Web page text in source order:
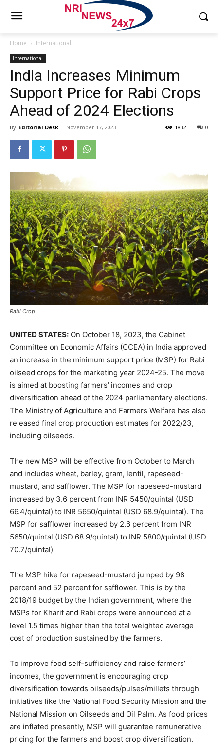
Home International
International
India Increases Minimum
Support Price for Rabi Crops
Ahead of 2024 Elections
By Editorial Desk - November 17, 2023 0
1832
Rabi Crop
UNITED STATES: On October 18, 2023, the Cabinet
Committee on Economic Affairs (CCEA) in India approved
an increase in the minimum support price (MSP) for Rabi
oilseed crops for the marketing year 2024-25. The move
is aimed at boosting farmers’ incomes and crop
diversification ahead of the 2024 parliamentary elections.
The Ministry of Agriculture and Farmers Welfare has also
released final crop production estimates for 2022/23,
including oilseeds.
The new MSP will be effective from October to March
and includes wheat, barley, gram, lentil, rapeseed-
mustard, and safflower. The MSP for rapeseed-mustard
increased by 3.6 percent from INR 5450/quintal (USD
66.4/quintal) to INR 5650/quintal (USD 68.9/quintal). The
MSP for safflower increased by 2.6 percent from INR
5650/quintal (USD 68.9/quintal) to INR 5800/quintal (USD
70.7/quintal).
The MSP hike for rapeseed-mustard jumped by 98
percent and 52 percent for safflower. This is by the
2018/19 budget by the Indian government, where the
MSPs for Kharif and Rabi crops were announced at a
level 1.5 times higher than the total weighted average
cost of production sustained by the farmers.
To improve food self-sufficiency and raise farmers’
incomes, the government is encouraging crop
diversification towards oilseeds/pulses/millets through
initiatives like the National Food Security Mission and the
National Mission on Oilseeds and Oil Palm. As food prices
are inflated presently, MSP will guarantee remunerative
pricing for the farmers and boost crop diversification.